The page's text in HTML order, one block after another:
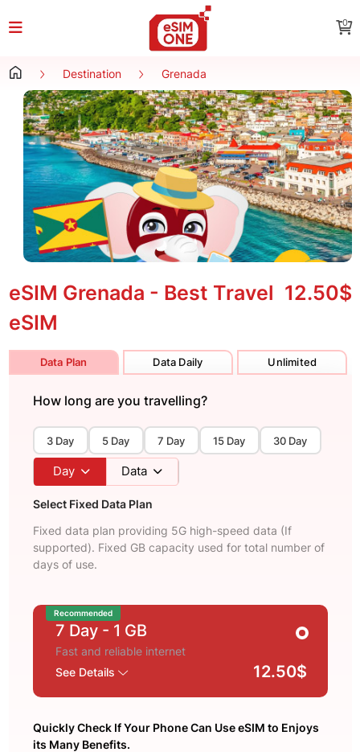
0
Destination Grenada
eSIM Grenada - Best Travel
eSIM
12.50$
Data Plan Data Daily Unlimited
How long are you travelling?
3 Day 5 Day 7 Day 15 Day 30 Day
Day Data
Select Fixed Data Plan
Fixed data plan providing 5G high-speed data (If
supported). Fixed GB capacity used for total number of
days of use.
Recommended
7 Day - 1 GB
Fast and reliable internet
See Details
12.50$
Quickly Check If Your Phone Can Use eSIM to Enjoys
its Many Benefits.